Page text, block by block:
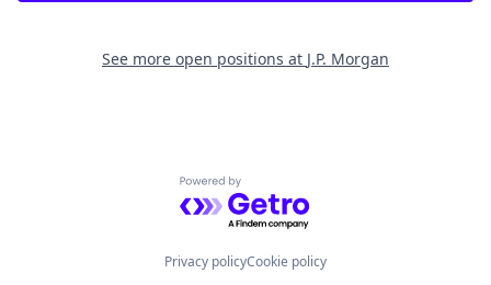
See more open positions at J.P. Morgan
Powered by Getro.com
Privacy policyCookie policy